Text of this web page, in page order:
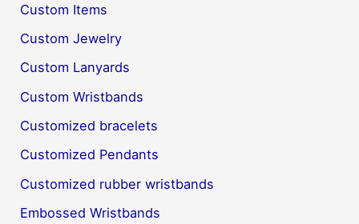
Custom Items
Custom Jewelry
Custom Lanyards
Custom Wristbands
Customized bracelets
Customized Pendants
Customized rubber wristbands
Embossed Wristbands